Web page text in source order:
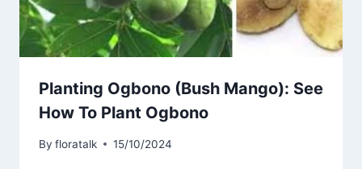
Planting Ogbono (Bush Mango): See
How To Plant Ogbono
By floratalk 15/10/2024